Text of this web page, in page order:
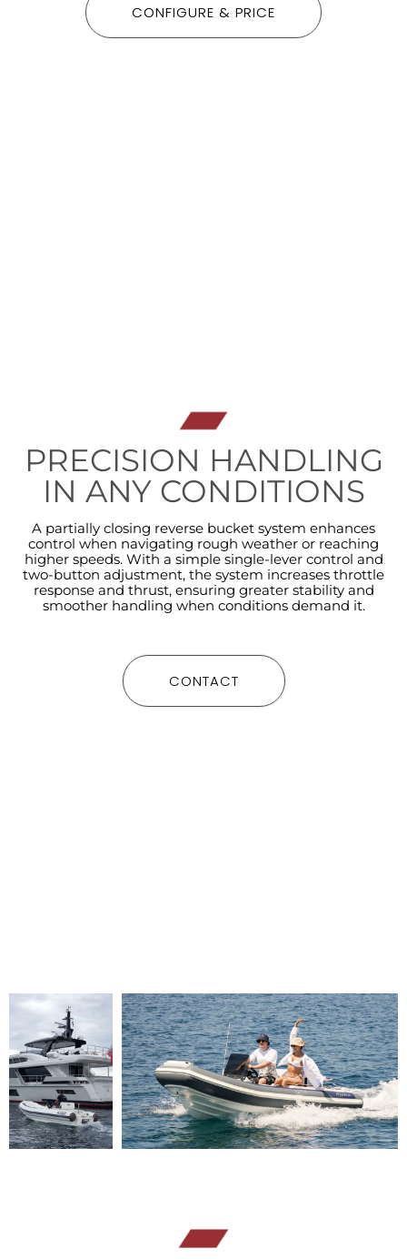
CONFIGURE & PRICE
PRECISION HANDLING
IN ANY CONDITIONS
A partially closing reverse bucket system enhances
control when navigating rough weather or reaching
higher speeds. With a simple single-lever control and
two-button adjustment, the system increases throttle
response and thrust, ensuring greater stability and
smoother handling when conditions demand it.
CONTACT